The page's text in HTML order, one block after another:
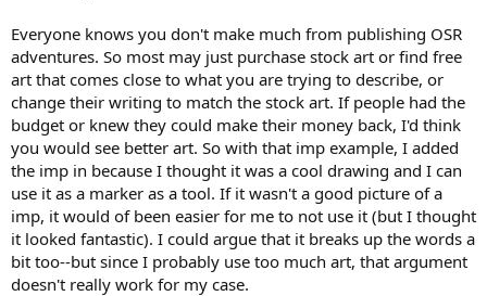
Everyone knows you don't make much from publishing OSR
adventures. So most may just purchase stock art or find free
art that comes close to what you are trying to describe, or
change their writing to match the stock art. If people had the
budget or knew they could make their money back, I'd think
you would see better art. So with that imp example, I added
the imp in because I thought it was a cool drawing and I can
use it as a marker as a tool. If it wasn't a good picture of a
imp, it would of been easier for me to not use it (but I thought
it looked fantastic). I could argue that it breaks up the words a
bit too--but since I probably use too much art, that argument
doesn't really work for my case.